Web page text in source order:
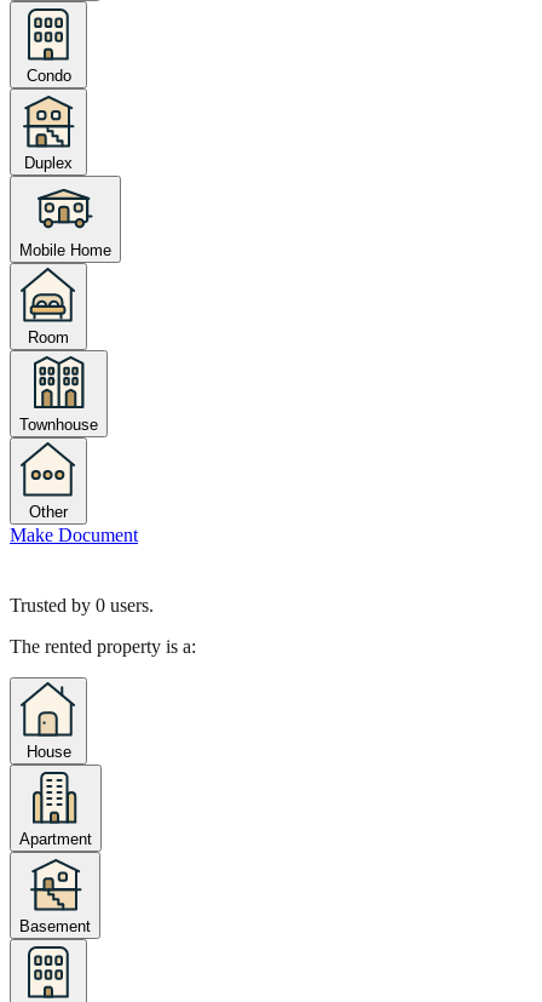
Condo
Duplex
Mobile Home
Room
Townhouse
Other
Make Document
Trusted by 0 users.
The rented property is a:
House
Apartment
Basement